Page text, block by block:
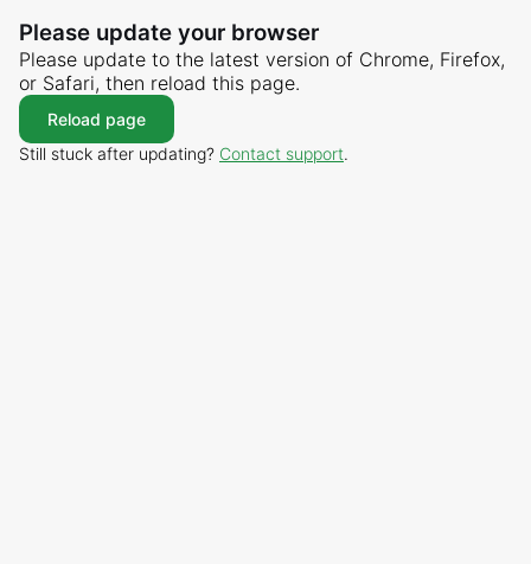
Please update your browser
Please update to the latest version of Chrome, Firefox,
or Safari, then reload this page.
Reload page
Still stuck after updating? Contact support.